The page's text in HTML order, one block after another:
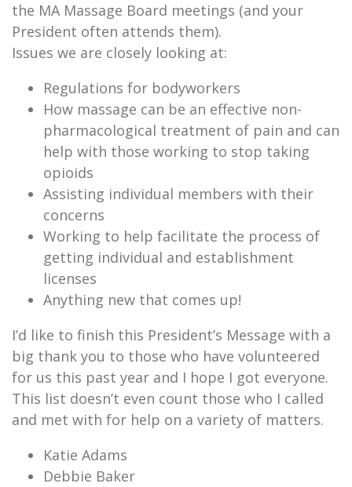
the MA Massage Board meetings (and your
President often attends them).
Issues we are closely looking at:
Regulations for bodyworkers
How massage can be an effective non-
pharmacological treatment of pain and can
help with those working to stop taking
opioids
Assisting individual members with their
concerns
Working to help facilitate the process of
getting individual and establishment
licenses
Anything new that comes up!
I’d like to finish this President’s Message with a
big thank you to those who have volunteered
for us this past year and I hope I got everyone.
This list doesn’t even count those who I called
and met with for help on a variety of matters.
Katie Adams
Debbie Baker